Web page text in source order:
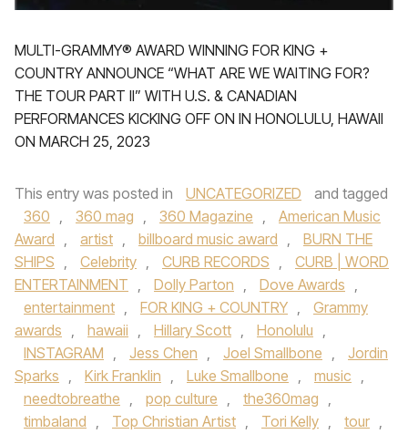
MULTI-GRAMMY® AWARD WINNING FOR KING +
COUNTRY ANNOUNCE “WHAT ARE WE WAITING FOR?
THE TOUR PART II” WITH U.S. & CANADIAN
PERFORMANCES KICKING OFF ON IN HONOLULU, HAWAII
ON MARCH 25, 2023
This entry was posted in UNCATEGORIZED
and tagged
360 , 360 mag , 360 Magazine ,
American Music
Award , artist , billboard music award ,
BURN THE
SHIPS , Celebrity , CURB RECORDS ,
CURB | WORD
ENTERTAINMENT , Dolly Parton , Dove Awards ,
entertainment , FOR KING + COUNTRY ,
Grammy
awards , hawaii , Hillary Scott , Honolulu ,
INSTAGRAM , Jess Chen , Joel Smallbone ,
Jordin
Sparks , Kirk Franklin , Luke Smallbone , music ,
needtobreathe , pop culture , the360mag ,
timbaland , Top Christian Artist , Tori Kelly , tour ,